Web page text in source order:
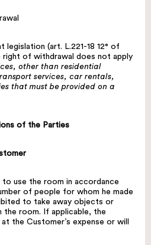
legislation (art. L.221-18 12° of
right of withdrawal does not apply
other than residential
services, car rentals,
that must be provided on a
of the Parties
use the room in accordance
of people for whom he made
to take away objects or
the room. If applicable, the
the Customer’s expense or will